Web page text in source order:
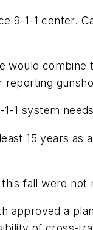
9-1-1 center.
would
1 system
15 years
fall were
approved a